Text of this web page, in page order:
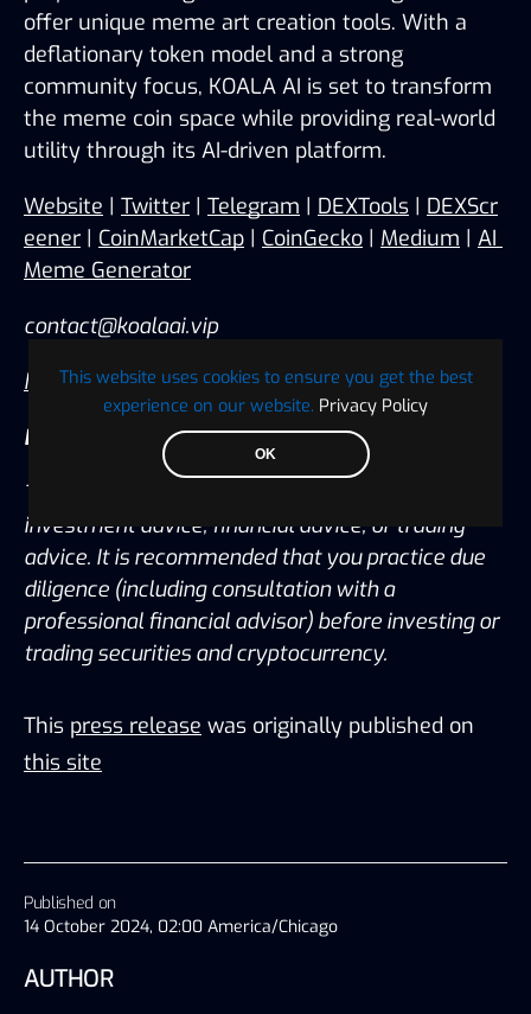
This website uses cookies to ensure you get the best
experience on our website. Privacy Policy
OK
Published on
14 October 2024, 02:00 America/Chicago
AUTHOR
offer unique meme art creation tools. With a
deflationary token model and a strong
community focus, KOALA AI is set to transform
the meme coin space while providing real-world
utility through its AI-driven platform.
Website | Twitter | Telegram | DEXTools | DEXScr
eener | CoinMarketCap | CoinGecko | Medium | AI
Meme Generator
contact@koalaai.vip
https://www.koalaai.vip/
Disclaimer:
The information provided in this release is not
investment advice, financial advice, or trading
advice. It is recommended that you practice due
diligence (including consultation with a
professional financial advisor) before investing or
trading securities and cryptocurrency.
This press release was originally published on
this site